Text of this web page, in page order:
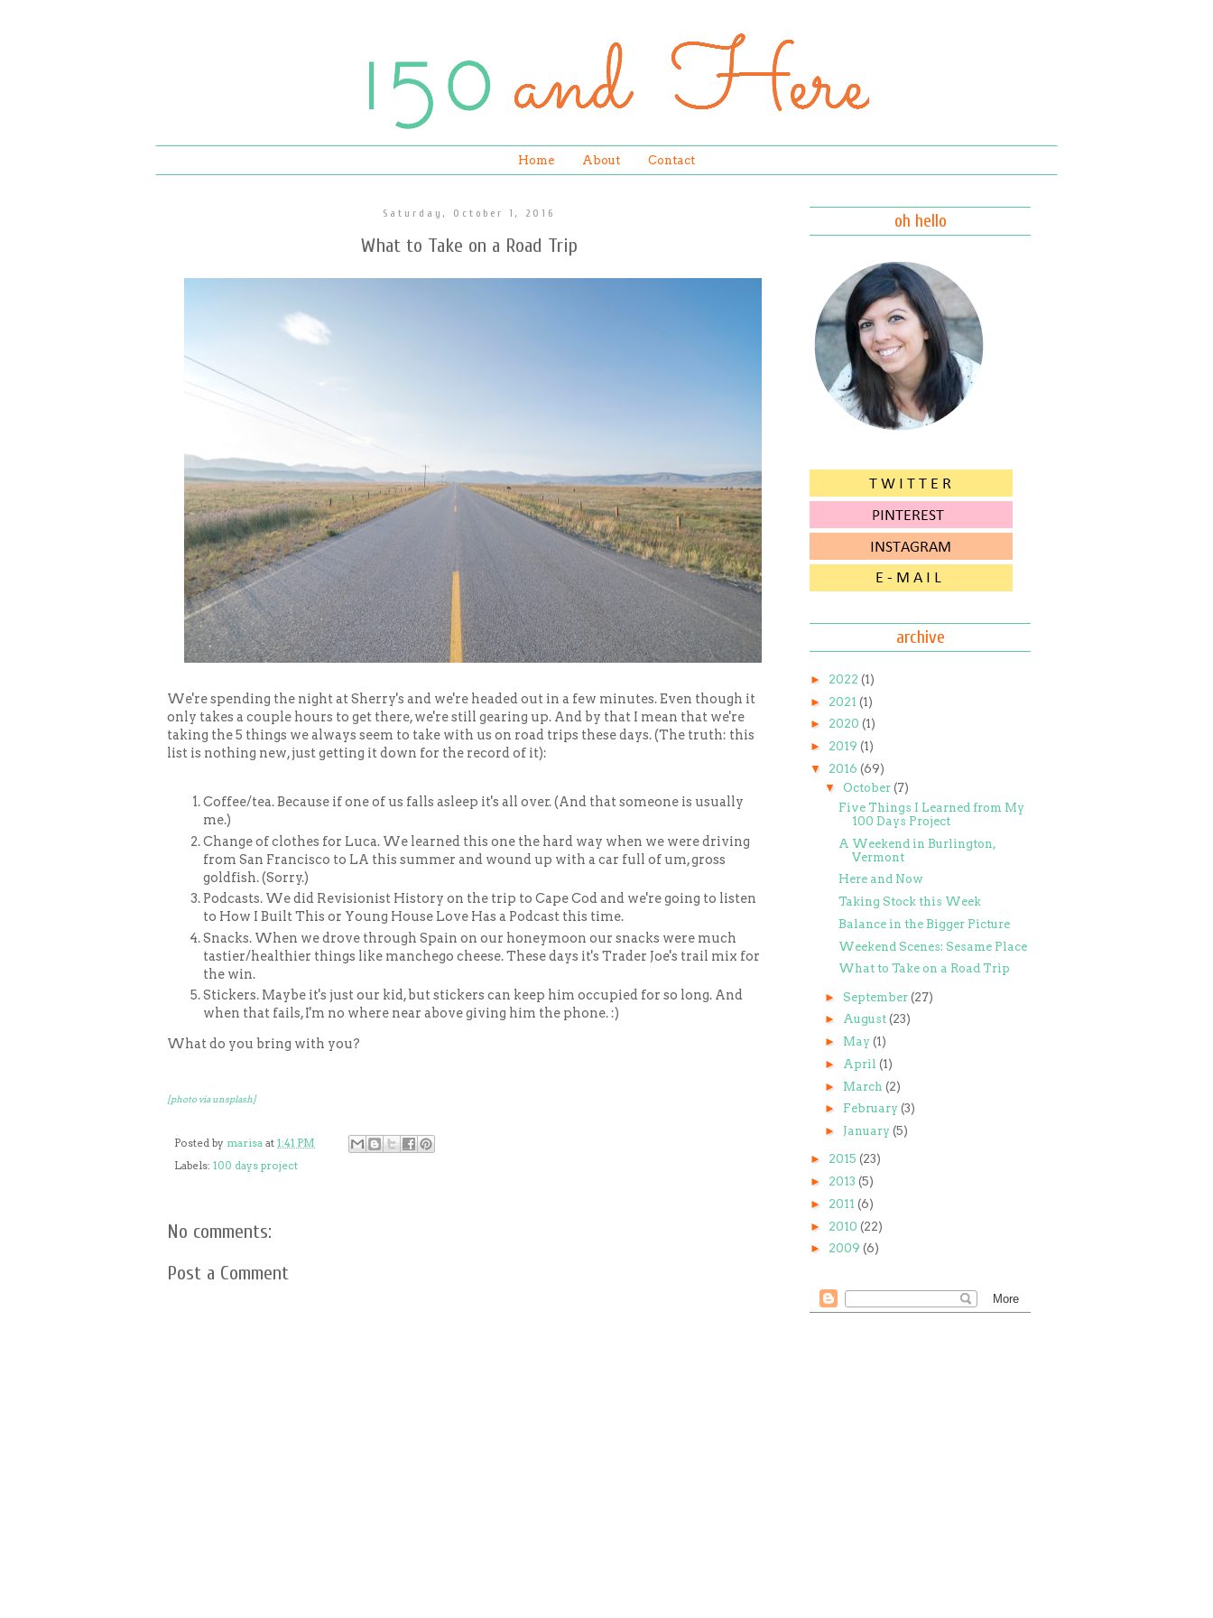
Home About Contact
Saturday, October 1, 2016
What to Take on a Road Trip
We're spending the night at Sherry's and we're headed out in a few minutes. Even though it
only takes a couple hours to get there, we're still gearing up. And by that I mean that we're
taking the 5 things we always seem to take with us on road trips these days. (The truth: this
list is nothing new, just getting it down for the record of it):
Coffee/tea. Because if one of us falls asleep it's all over. (And that someone is usually
me.)
Change of clothes for Luca. We learned this one the hard way when we were driving
from San Francisco to LA this summer and wound up with a car full of um, gross
goldfish. (Sorry.)
Podcasts. We did Revisionist History on the trip to Cape Cod and we're going to listen
to How I Built This or Young House Love Has a Podcast this time.
Snacks. When we drove through Spain on our honeymoon our snacks were much
tastier/healthier things like manchego cheese. These days it's Trader Joe's trail mix for
the win.
Stickers. Maybe it's just our kid, but stickers can keep him occupied for so long. And
when that fails, I'm no where near above giving him the phone. :)
What do you bring with you?
[photo via unsplash]
Posted by marisa at 1:41 PM
Labels: 100 days project
No comments:
Post a Comment
oh hello
archive
► 2022 (1)
► 2021 (1)
► 2020 (1)
► 2019 (1)
▼ 2016 (69)
▼ October (7)
Five Things I Learned from My
100 Days Project
A Weekend in Burlington,
Vermont
Here and Now
Taking Stock this Week
Balance in the Bigger Picture
Weekend Scenes: Sesame Place
What to Take on a Road Trip
► September (27)
► August (23)
► May (1)
►
April (1)
► March (2)
► February (3)
► January (5)
► 2015 (23)
► 2013 (5)
► 2011 (6)
► 2010 (22)
► 2009 (6)